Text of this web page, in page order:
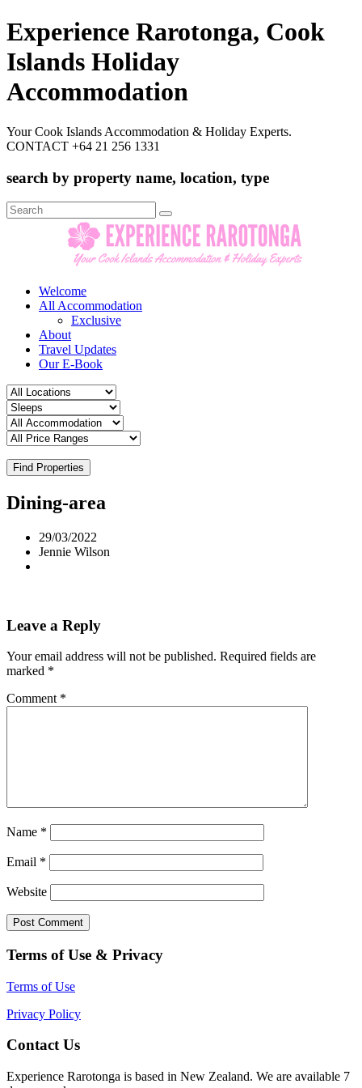
Experience Rarotonga, Cook
Islands Holiday
Accommodation
Your Cook Islands Accommodation & Holiday Experts.
CONTACT +64 21 256 1331
search by property name, location, type
Search
for:
Welcome
All Accommodation
Exclusive
About
Travel Updates
Our E-Book
Find Properties
Dining-area
29/03/2022
Jennie Wilson
Leave a Reply
Your email address will not be published. Required fields are
marked *
Comment *
Name *
Email *
Website
Terms of Use & Privacy
Terms of Use
Privacy Policy
Contact Us
Experience Rarotonga is based in New Zealand. We are available 7